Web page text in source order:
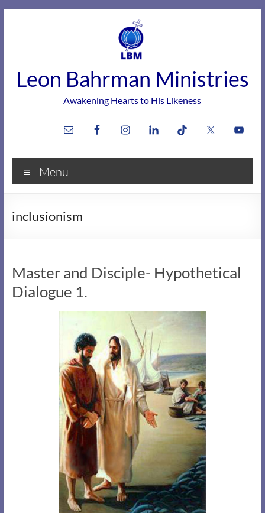
Leon Bahrman Ministries
Awakening Hearts to His Likeness
Menu
inclusionism
Master and Disciple- Hypothetical
Dialogue 1.